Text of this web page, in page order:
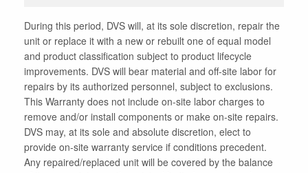
During this period, DVS will, at its sole discretion, repair the
unit or replace it with a new or rebuilt one of equal model
and product classification subject to product lifecycle
improvements. DVS will bear material and off-site labor for
repairs by its authorized personnel, subject to exclusions.
This Warranty does not include on-site labor charges to
remove and/or install components or make on-site repairs.
DVS may, at its sole and absolute discretion, elect to
provide on-site warranty service if conditions precedent.
Any repaired/replaced unit will be covered by the balance